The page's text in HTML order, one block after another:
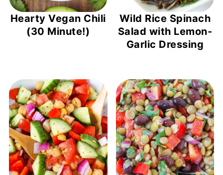
Hearty Vegan Chili
(30 Minute!)
Wild Rice Spinach
Salad with Lemon-
Garlic Dressing